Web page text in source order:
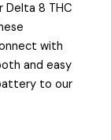
Delta 8 THC
with
and easy
to our